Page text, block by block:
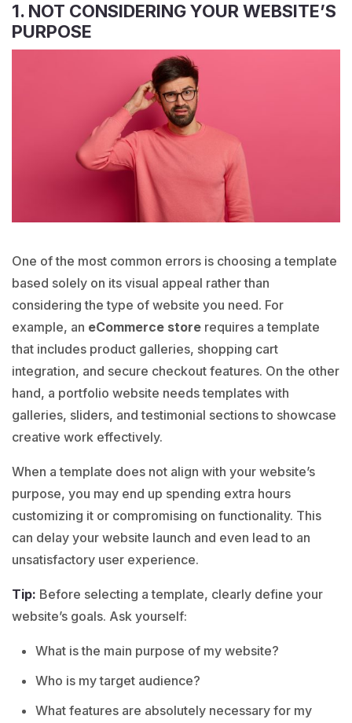
1. NOT CONSIDERING YOUR WEBSITE’S
PURPOSE
One of the most common errors is choosing a template
based solely on its visual appeal rather than
considering the type of website you need. For
example, an eCommerce store requires a template
that includes product galleries, shopping cart
integration, and secure checkout features. On the other
hand, a portfolio website needs templates with
galleries, sliders, and testimonial sections to showcase
creative work effectively.
When a template does not align with your website’s
purpose, you may end up spending extra hours
customizing it or compromising on functionality. This
can delay your website launch and even lead to an
unsatisfactory user experience.
Tip: Before selecting a template, clearly define your
website’s goals. Ask yourself:
What is the main purpose of my website?
Who is my target audience?
What features are absolutely necessary for my